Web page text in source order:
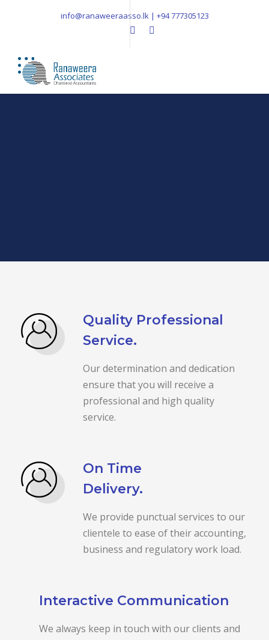
info@ranaweeraasso.lk | +94 777305123
Quality Professional
Service.
Our determination and dedication
ensure that you will receive a
professional and high quality
service.
On Time
Delivery.
We provide punctual services to our
clientele to ease of their accounting,
business and regulatory work load.
Interactive Communication
We always keep in touch with our clients and